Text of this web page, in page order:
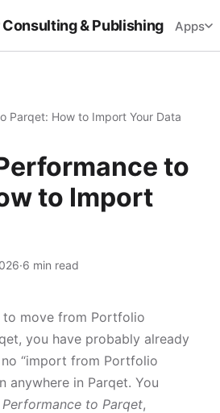
& Publishing Apps
Parqet: How to Import Your Data
to
to Import
·6 min read
to move from Portfolio
you have probably already
“import from Portfolio
anywhere in Parqet. You
to Parqet,